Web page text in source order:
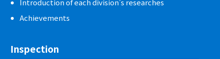
Introduction of each division’s researches
Achievements
Inspection